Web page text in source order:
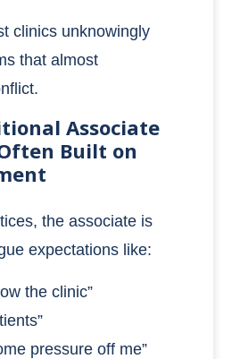
clinics unknowingly
that almost
Associate
Built on
the associate is
expectations like:
the clinic”
pressure off me”